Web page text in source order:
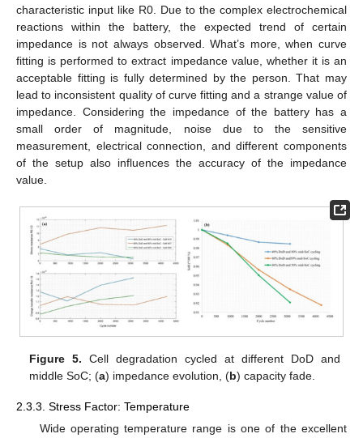
characteristic input like R0. Due to the complex electrochemical
reactions within the battery, the expected trend of certain
impedance is not always observed. What’s more, when curve
fitting is performed to extract impedance value, whether it is an
acceptable fitting is fully determined by the person. That may
lead to inconsistent quality of curve fitting and a strange value of
impedance. Considering the impedance of the battery has a
small order of magnitude, noise due to the sensitive
measurement, electrical connection, and different components
of the setup also influences the accuracy of the impedance
value.
Figure 5. Cell degradation cycled at different DoD and
middle SoC; (a) impedance evolution, (b) capacity fade.
2.3.3. Stress Factor: Temperature
Wide operating temperature range is one of the excellent